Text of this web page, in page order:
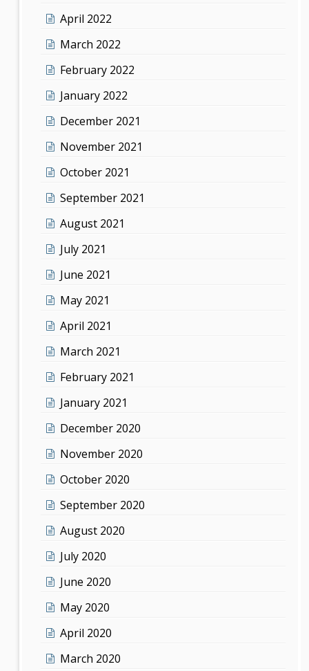
April 2022
March 2022
February 2022
January 2022
December 2021
November 2021
October 2021
September 2021
August 2021
July 2021
June 2021
May 2021
April 2021
March 2021
February 2021
January 2021
December 2020
November 2020
October 2020
September 2020
August 2020
July 2020
June 2020
May 2020
April 2020
March 2020